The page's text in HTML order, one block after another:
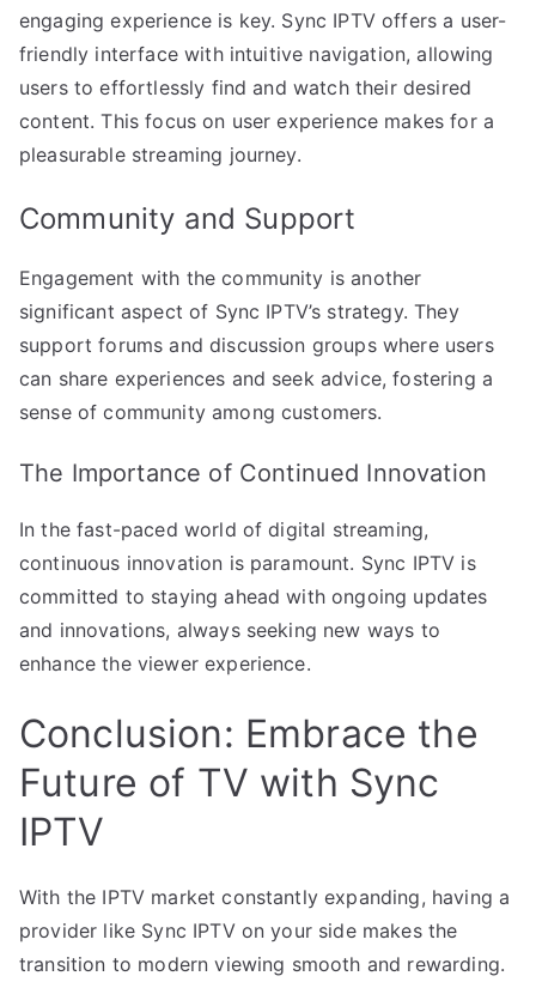
engaging experience is key. Sync IPTV offers a user-
friendly interface with intuitive navigation, allowing
users to effortlessly find and watch their desired
content. This focus on user experience makes for a
pleasurable streaming journey.
Community and Support
Engagement with the community is another
significant aspect of Sync IPTV’s strategy. They
support forums and discussion groups where users
can share experiences and seek advice, fostering a
sense of community among customers.
The Importance of Continued Innovation
In the fast-paced world of digital streaming,
continuous innovation is paramount. Sync IPTV is
committed to staying ahead with ongoing updates
and innovations, always seeking new ways to
enhance the viewer experience.
Conclusion: Embrace the
Future of TV with Sync
IPTV
With the IPTV market constantly expanding, having a
provider like Sync IPTV on your side makes the
transition to modern viewing smooth and rewarding.